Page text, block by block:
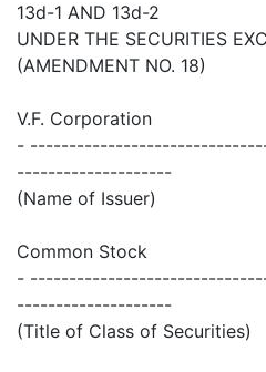
13d-1 AND 13d-2
UNDER THE SECURITIES
(AMENDMENT NO. 18)
V.F. Corporation
-
--------------------
(Name of Issuer)
Common Stock
-
--------------------
(Title of Class of Securities)